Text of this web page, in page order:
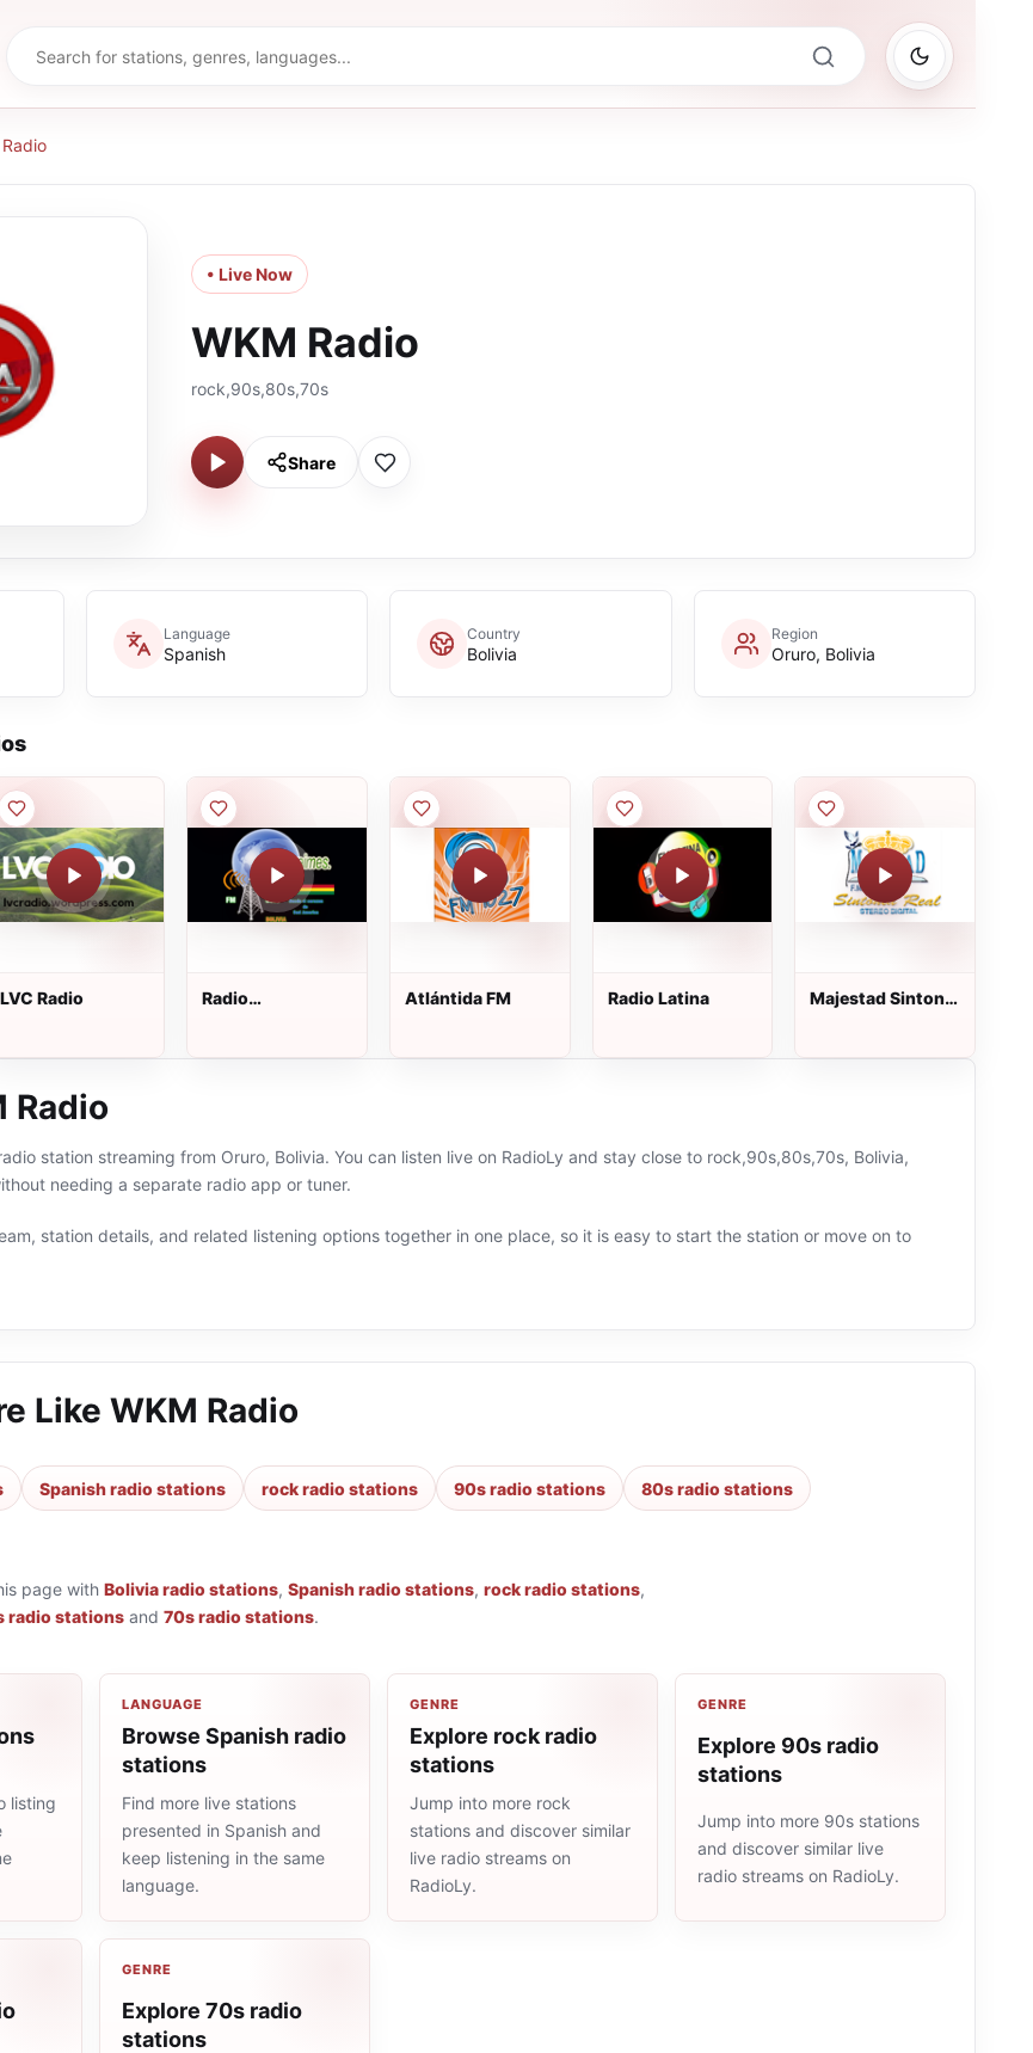
• Live Now
WKM Radio
rock,90s,80s,70s
Share
Language
Spanish
Country
Bolivia
Region
Oruro, Bolivia
LVC Radio
Radio
Atlántida FM Radio Latina
Majestad Sintonia
Radio
station streaming from Oruro, Bolivia. You can listen live on RadioLy and stay close to rock,90s,80s,70s, Bolivia,
needing a separate radio app or tuner.
station details, and related listening options together in one place, so it is easy to start the station or move on to
Like WKM Radio
Spanish radio stations rock radio stations 90s radio stations 80s radio stations
page with Bolivia radio stations, Spanish radio stations, rock radio stations,
radio stations and 70s radio stations.
listing
LANGUAGE
Browse Spanish radio
stations
Find more live stations
presented in Spanish and
keep listening in the same
language.
GENRE
Explore rock radio
stations
Jump into more rock
stations and discover similar
live radio streams on
RadioLy.
GENRE
Explore 90s radio
stations
Jump into more 90s stations
and discover similar live
radio streams on RadioLy.
GENRE
Explore 70s radio
stations